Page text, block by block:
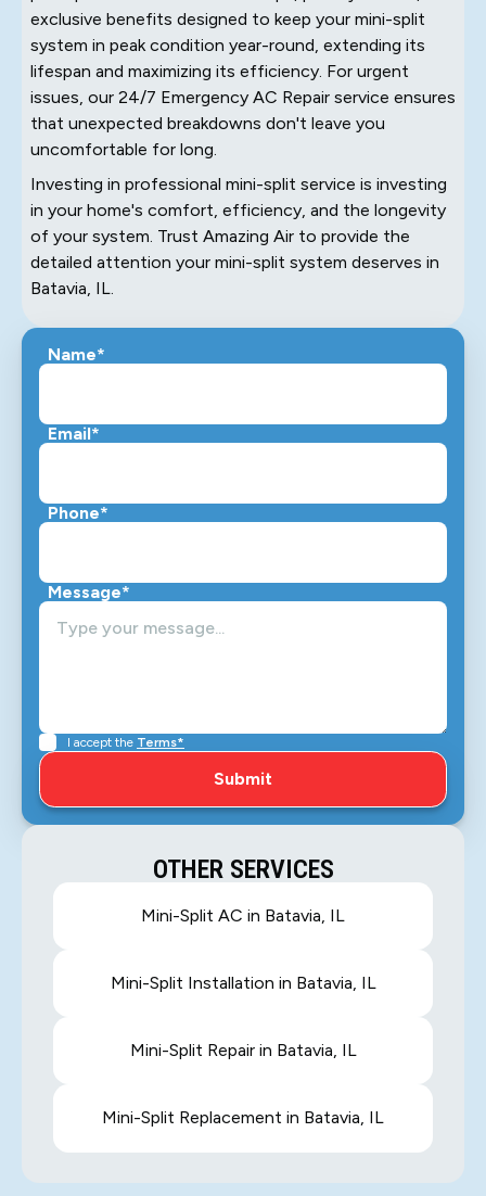
exclusive benefits designed to keep your mini-split
system in peak condition year-round, extending its
lifespan and maximizing its efficiency. For urgent
issues, our 24/7 Emergency AC Repair service ensures
that unexpected breakdowns don't leave you
uncomfortable for long.
Investing in professional mini-split service is investing
in your home's comfort, efficiency, and the longevity
of your system. Trust Amazing Air to provide the
detailed attention your mini-split system deserves in
Batavia, IL.
Name*
Email*
Phone*
Message*
I accept the Terms*
OTHER SERVICES
Mini-Split AC in Batavia, IL
Mini-Split Installation in Batavia, IL
Mini-Split Repair in Batavia, IL
Mini-Split Replacement in Batavia, IL